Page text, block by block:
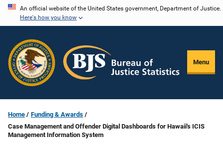
Skip
content
An official website of the United States government, Department of Justice.
Here's how you know
Menu
Home
Funding & Awards
Case Management and Offender Digital Dashboards for Hawaii's ICIS
Management Information System